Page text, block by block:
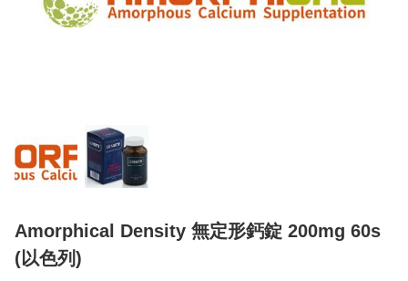
Amorphical Density 無定形鈣錠 200mg 60s
(以色列)